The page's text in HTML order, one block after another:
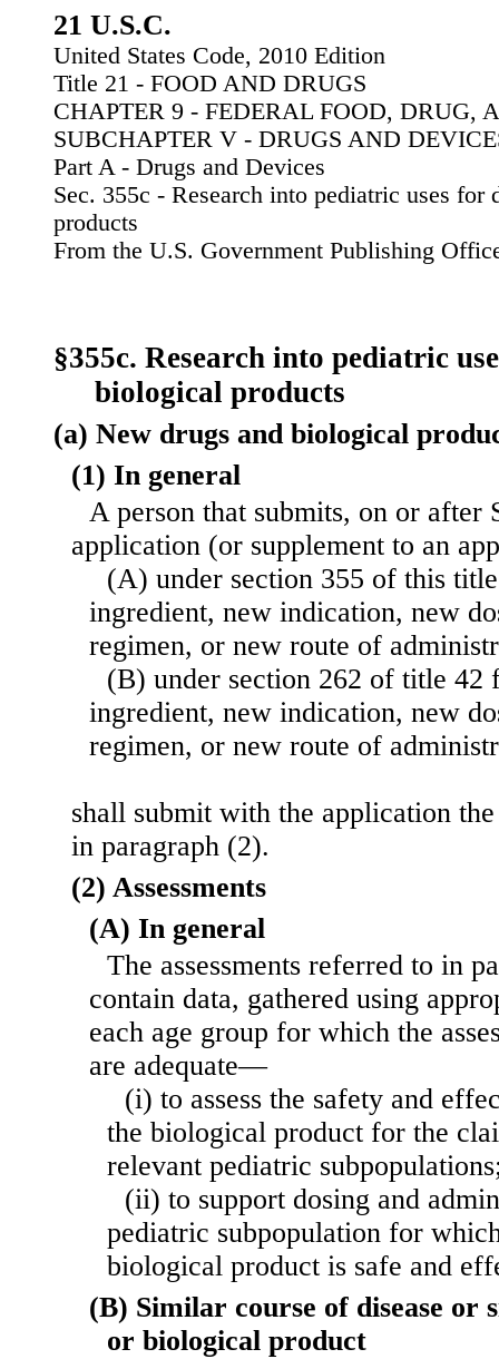
21 U.S.C.
United States Code, 2010 Edition
Title 21 - FOOD AND DRUGS
CHAPTER 9 - FEDERAL FOOD, DRUG,
SUBCHAPTER V - DRUGS AND
Part A - Drugs and Devices
Sec. 355c - Research into pediatric uses for
products
From the U.S. Government Publishing
§355c. Research into pediatric
biological products
(a) New drugs and biological
(1) In general
A person that submits, on or after
application (or supplement to an
(A) under section 355 of this
ingredient, new indication, new
regimen, or new route of
(B) under section 262 of title 42
ingredient, new indication, new
regimen, or new route of
shall submit with the application the
in paragraph (2).
(2) Assessments
(A) In general
The assessments referred to in
contain data, gathered using
each age group for which the
are adequate—
(i) to assess the safety and
the biological product for the
relevant pediatric
(ii) to support dosing and
pediatric subpopulation for
biological product is safe and
(B) Similar course of disease or
or biological product